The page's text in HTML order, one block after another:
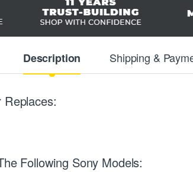
Description Shipping &
Following Sony Models: